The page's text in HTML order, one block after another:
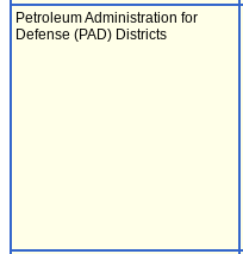
Petroleum Administration for
Defense (PAD) Districts